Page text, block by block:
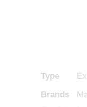
Type
Brands